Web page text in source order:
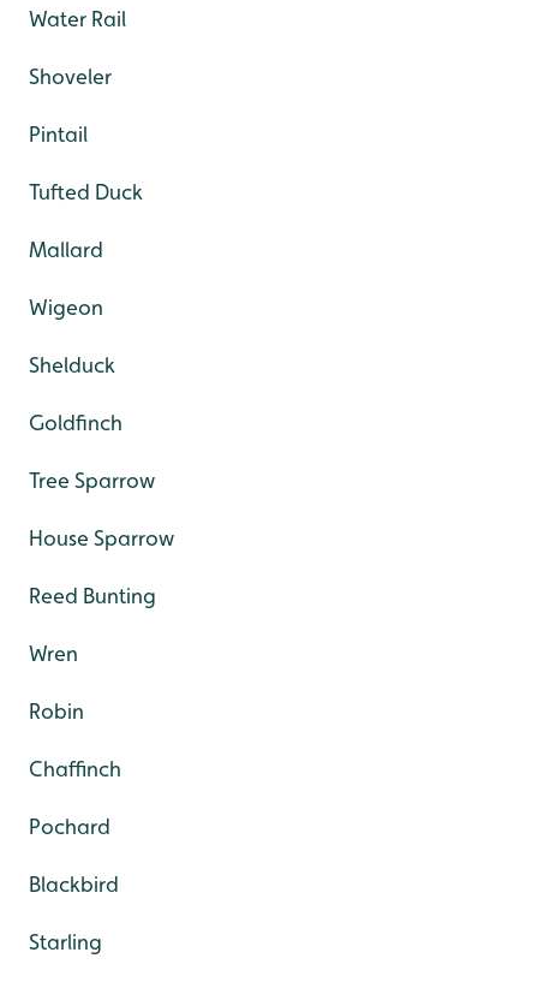
Water Rail
Shoveler
Pintail
Tufted Duck
Mallard
Wigeon
Shelduck
Goldfinch
Tree Sparrow
House Sparrow
Reed Bunting
Wren
Robin
Chaffinch
Pochard
Blackbird
Starling